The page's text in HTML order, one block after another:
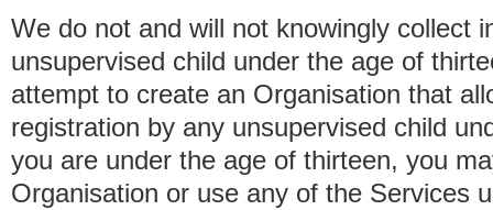
We do not and will not knowingly collect
unsupervised child under the age of
attempt to create an Organisation that
registration by any unsupervised child
you are under the age of thirteen, you
Organisation or use any of the Services